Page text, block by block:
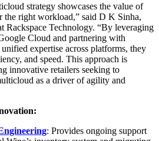
strategy showcases the value of
the right workload,” said D K Sinha,
Rackspace Technology. “By leveraging
Cloud and partnering with
expertise across platforms, they
and speed. This approach is
innovative retailers seeking to
as a driver of agility and
: Provides ongoing support